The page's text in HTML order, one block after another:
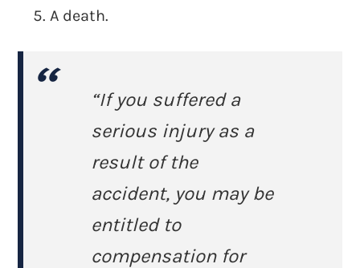
A death.
“If you suffered a
serious injury as a
result of the
accident, you may be
entitled to
compensation for